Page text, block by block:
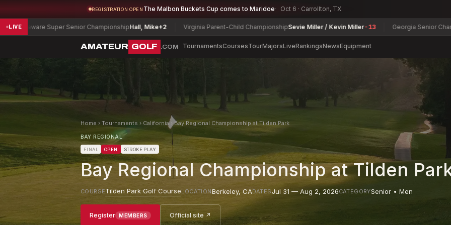
REGISTRATION OPEN The Malbon Buckets Cup comes to Maridoe Oct 6 · Carrollton, TX
LIVE
Super Senior ChampionshipHall, Mike+2 Virginia Parent-Child ChampionshipSevie Miller / Kevin Miller-13 Georgia Senior Championship
AMATEUR GOLF .COM TournamentsCoursesTourMajorsLiveRankingsNewsEquipment
Home › Tournaments › California›Bay Regional Championship at Tilden Park
BAY REGIONAL
FINAL OPEN STROKE PLAY
Bay Regional Championship at Tilden
COURSETilden Park Golf CourseLOCATIONBerkeley, CADATESJul 31 — Aug 2, 2026CATEGORYSenior • Men
Register MEMBERS Official site ↗